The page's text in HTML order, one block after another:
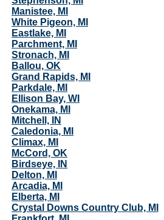
Manistee, MI
White Pigeon, MI
Eastlake, MI
Parchment, MI
Stronach, MI
Ballou, OK
Grand Rapids, MI
Parkdale, MI
Ellison Bay, WI
Onekama, MI
Mitchell, IN
Caledonia, MI
Climax, MI
McCord, OK
Birdseye, IN
Delton, MI
Arcadia, MI
Elberta, MI
Crystal Downs Country Club, MI